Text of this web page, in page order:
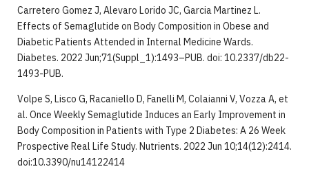
Carretero Gomez J, Alevaro Lorido JC, Garcia Martinez L.
Effects of Semaglutide on Body Composition in Obese and
Diabetic Patients Attended in Internal Medicine Wards.
Diabetes. 2022 Jun;71(Suppl_1):1493–PUB. doi: 10.2337/db22-
1493-PUB.
Volpe S, Lisco G, Racaniello D, Fanelli M, Colaianni V, Vozza A, et
al. Once Weekly Semaglutide Induces an Early Improvement in
Body Composition in Patients with Type 2 Diabetes: A 26 Week
Prospective Real Life Study. Nutrients. 2022 Jun 10;14(12):2414.
doi:10.3390/nu14122414